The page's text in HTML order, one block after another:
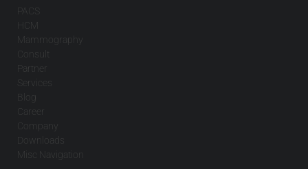
PACS
HCM
Mammography
Consult
Partner
Services
Blog
Career
Company
Downloads
Misc Navigation